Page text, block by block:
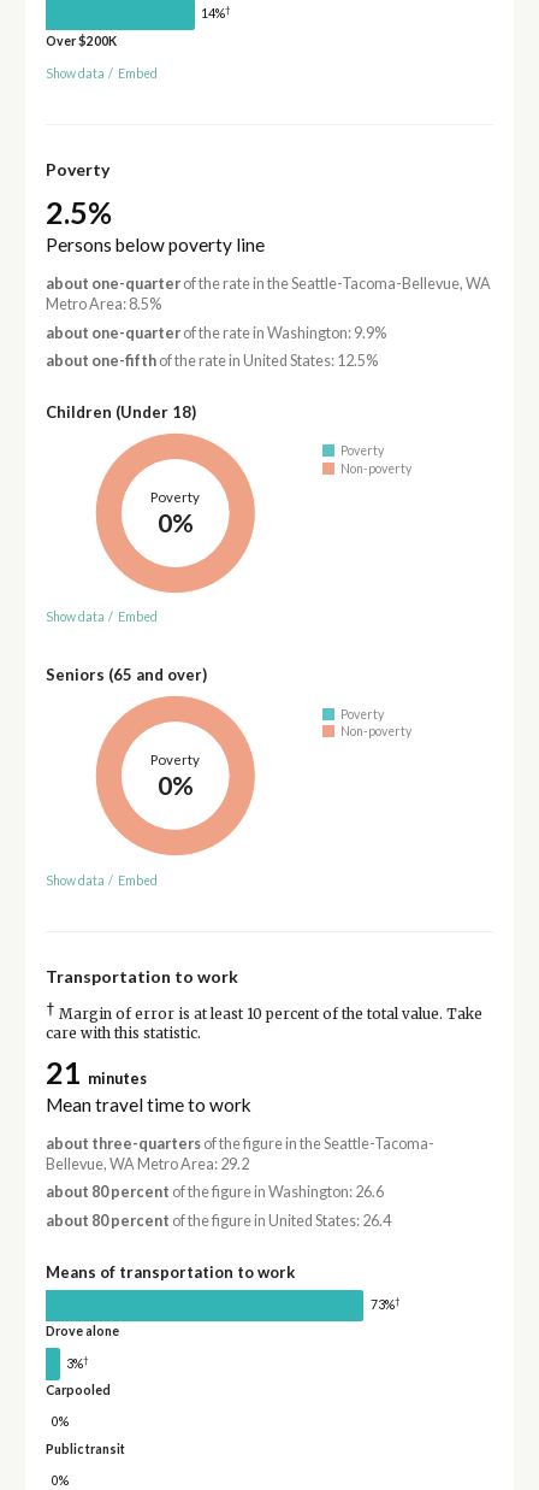
14%†
Over $200K
Show data / Embed
Poverty
2.5%
Persons below poverty line
about one-quarterof the rate in the Seattle-Tacoma-Bellevue, WA
Metro Area: 8.5%
about one-quarterof the rate in Washington: 9.9%
about one-fifthof the rate in United States: 12.5%
Children (Under 18)
Poverty
0%
Poverty
Non-poverty
Show data / Embed
Seniors (65 and over)
Poverty
0%
Poverty
Non-poverty
Show data / Embed
Transportation to work
† Margin of error is at least 10 percent of the total value. Take
care with this statistic.
21 minutes
Mean travel time to work
about three-quartersof the figure in the Seattle-Tacoma-
Bellevue, WA Metro Area: 29.2
about 80 percent of the figure in Washington: 26.6
about 80 percent of the figure in United States: 26.4
Means of transportation to work
73%†
Drove alone
3%†
Carpooled
0%
Public transit
0%